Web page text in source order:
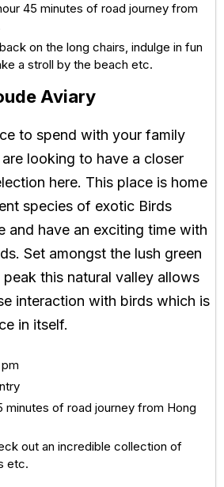
45 minutes of road journey from
on the long chairs, indulge in fun
a stroll by the beach etc.
Aviary
to spend with your family
looking to have a closer
here. This place is home
species of exotic Birds
and have an exciting time with
Set amongst the lush green
this natural valley allows
interaction with birds which is
in itself.
minutes of road journey from Hong
out an incredible collection of
etc.